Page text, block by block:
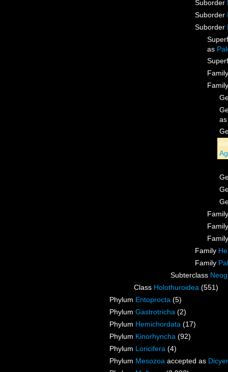
Suborder
Suborder
Suborder
as
Family
Family
Subterclass
Class Holothuroidea (551)
Phylum Entoprocta (5)
Phylum Gastrotricha (2)
Phylum Hemichordata (17)
Phylum Kinorhyncha (92)
Phylum Loricifera (4)
Phylum Mesozoa accepted as